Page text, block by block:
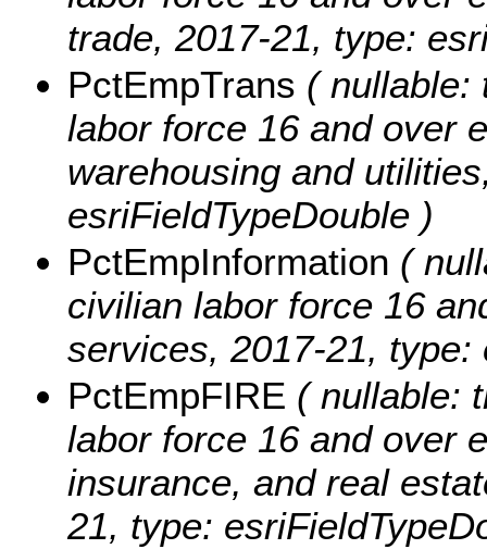
trade, 2017-21, type:
PctEmpTrans ( nullable:
labor force 16 and over
warehousing and
esriFieldTypeDouble )
PctEmpInformation (
civilian labor force 16
services, 2017-21, type:
PctEmpFIRE ( nullable:
labor force 16 and over
insurance, and real
21, type: